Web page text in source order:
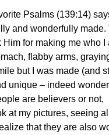
Psalms (139:14)
and wonderfully
Him for making me who
flabby arms,
but I was made (and
unique – indeed
are believers or not,
at my pictures, seeing
that they are also